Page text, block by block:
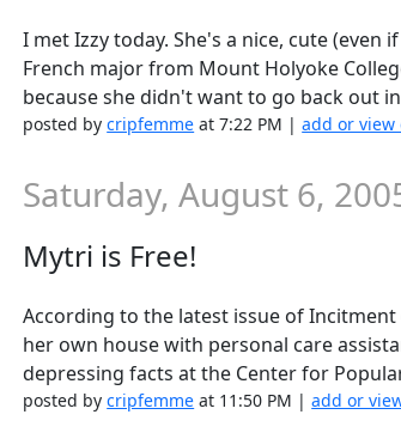
I met Izzy today. She's a nice, cute
French major from Mount Holyoke
because she didn't want to go back out
posted bycripfemme at 7:22 PM |add or view
Saturday, August 6,
Mytri is Free!
According to the latest issue of
her own house with personal care
depressing facts at the Center for
posted bycripfemme at 11:50 PM |add or